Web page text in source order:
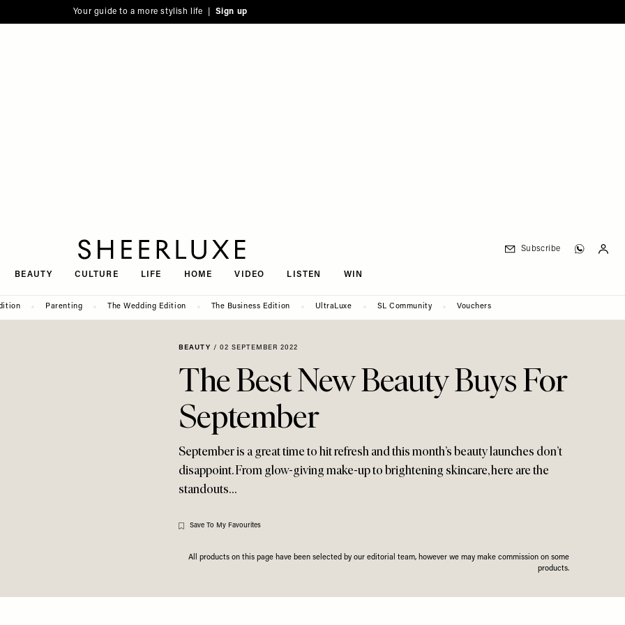
Your guide to a more stylish life | Sign up
BEAUTY CULTURE LIFE HOME VIDEO LISTEN WIN
Subscribe
Parenting The Wedding Edition The Business Edition UltraLuxe SL Community Vouchers
BEAUTY / 02 SEPTEMBER 2022
The Best New Beauty Buys For
September
September is a great time to hit refresh and this month’s beauty launches don’t
disappoint. From glow-giving make-up to brightening skincare, here are the
standouts…
Save To My Favourites
All products on this page have been selected by our editorial team, however we may make commission on some
products.